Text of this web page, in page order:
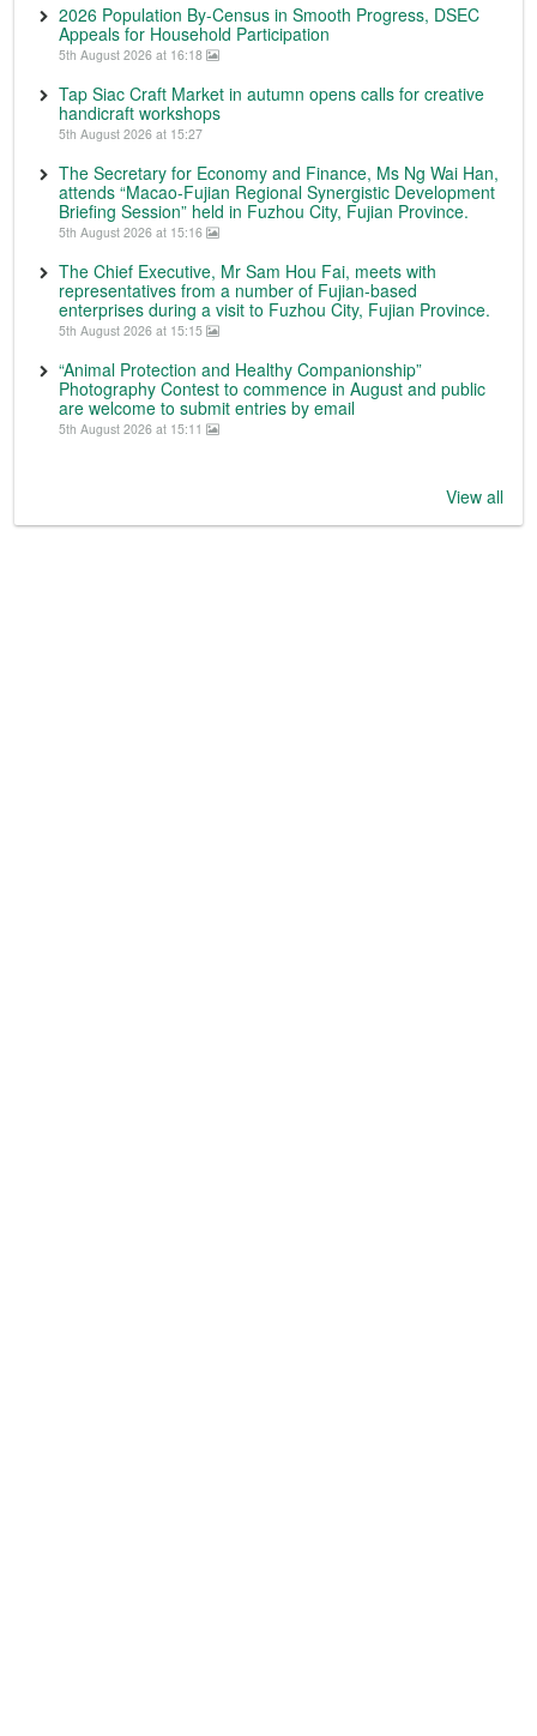
2026 Population By-Census in Smooth Progress, DSEC
Appeals for Household Participation
5th August 2026 at 16:18
Tap Siac Craft Market in autumn opens calls for creative
handicraft workshops
5th August 2026 at 15:27
The Secretary for Economy and Finance, Ms Ng Wai Han,
attends “Macao-Fujian Regional Synergistic Development
Briefing Session” held in Fuzhou City, Fujian Province.
5th August 2026 at 15:16
The Chief Executive, Mr Sam Hou Fai, meets with
representatives from a number of Fujian-based
enterprises during a visit to Fuzhou City, Fujian Province.
5th August 2026 at 15:15
“Animal Protection and Healthy Companionship”
Photography Contest to commence in August and public
are welcome to submit entries by email
5th August 2026 at 15:11
View all